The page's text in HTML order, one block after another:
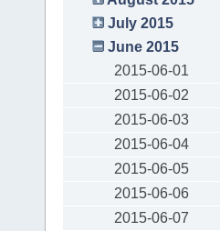
July 2015
June 2015
2015-06-01
2015-06-02
2015-06-03
2015-06-04
2015-06-05
2015-06-06
2015-06-07